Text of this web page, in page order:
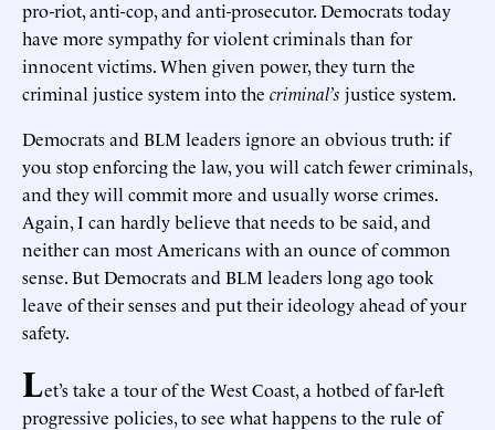
pro-riot, anti-cop, and anti-prosecutor. Democrats today
have more sympathy for violent criminals than for
innocent victims. When given power, they turn the
criminal justice system into the criminal’s justice system.
Democrats and BLM leaders ignore an obvious truth: if
you stop enforcing the law, you will catch fewer criminals,
and they will commit more and usually worse crimes.
Again, I can hardly believe that needs to be said, and
neither can most Americans with an ounce of common
sense. But Democrats and BLM leaders long ago took
leave of their senses and put their ideology ahead of your
safety.
Let’s take a tour of the West Coast, a hotbed of far-left
progressive policies, to see what happens to the rule of